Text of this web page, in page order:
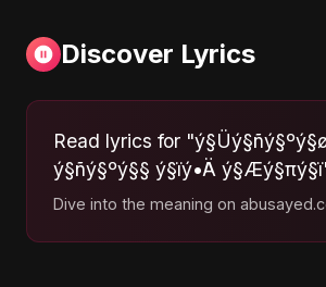
Discover Lyrics
Read lyrics for
ý§ñý§ºý§§ ý§ïý•Ä
Dive into the meaning on